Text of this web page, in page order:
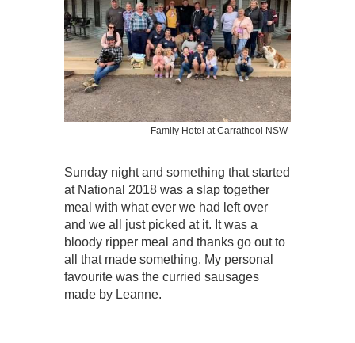
Family Hotel at Carrathool NSW
Sunday night and something that started
at National 2018 was a slap together
meal with what ever we had left over
and we all just picked at it. It was a
bloody ripper meal and thanks go out to
all that made something. My personal
favourite was the curried sausages
made by Leanne.